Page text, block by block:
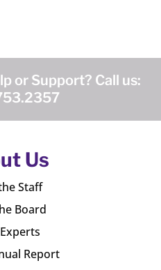
or Support? Call us:
Us
Staff
Board
Report